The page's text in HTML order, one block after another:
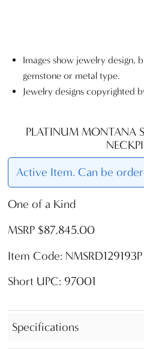
Images show jewelry design,
gemstone or metal type.
Jewelry designs copyrighted
PLATINUM MONTANA
Active Item. Can be
One of a Kind
MSRP $87,845.00
Item Code: NMSRD129193P
Short UPC: 97001
Specifications